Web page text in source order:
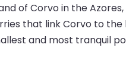
of Corvo in the
that link Corvo to the
and most tranquil